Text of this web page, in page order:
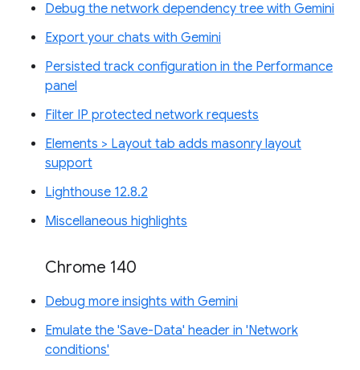
Debug the network dependency tree with Gemini
Export your chats with Gemini
Persisted track configuration in the Performance
panel
Filter IP protected network requests
Elements > Layout tab adds masonry layout
support
Lighthouse 12.8.2
Miscellaneous highlights
Chrome 140
Debug more insights with Gemini
Emulate the 'Save-Data' header in 'Network
conditions'